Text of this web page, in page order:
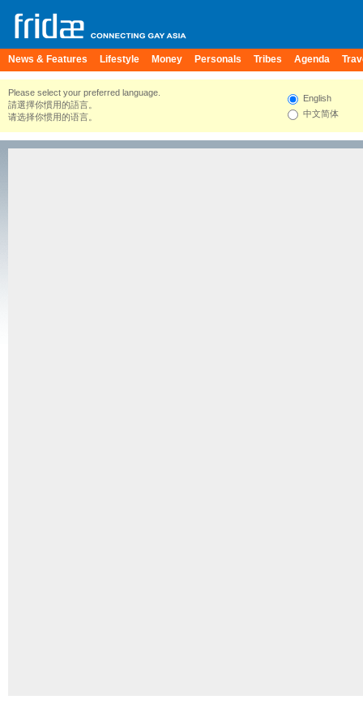
News & Features Lifestyle Money Personals Tribes Agenda
Please select your preferred language.
請選擇你慣用的語言。
请选择你惯用的语言。
English
中文简体